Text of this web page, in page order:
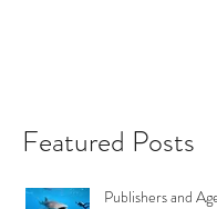
Featured Posts
Publishers and